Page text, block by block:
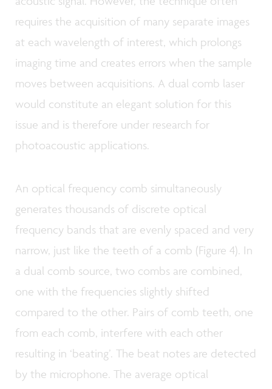
requires the acquisition of many separate images
at each wavelength of interest, which prolongs
imaging time and creates errors when the sample
moves between acquisitions. A dual comb laser
would constitute an elegant solution for this
issue and is therefore under research for
photoacoustic applications.
An optical frequency comb simultaneously
generates thousands of discrete optical
frequency bands that are evenly spaced and very
narrow, just like the teeth of a comb (Figure 4). In
a dual comb source, two combs are combined,
one with the frequencies slightly shifted
compared to the other. Pairs of comb teeth, one
from each comb, interfere with each other
resulting in ‘beating’. The beat notes are detected
by the microphone. The average optical